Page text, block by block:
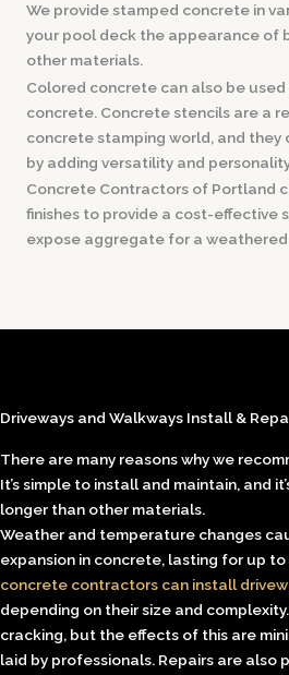
We provide stamped concrete in
your pool deck the appearance of
other materials.
Colored concrete can also be
concrete. Concrete stencils are a
concrete stamping world, and they
by adding versatility and
Concrete Contractors of Portland
finishes to provide a cost-effective
expose aggregate for a weathered
Driveways and Walkways Install &
There are many reasons why we
It’s simple to install and maintain, and
longer than other materials.
Weather and temperature changes
expansion in concrete, lasting for up to
concrete contractors can install
depending on their size and
cracking, but the effects of this are
laid by professionals. Repairs are also